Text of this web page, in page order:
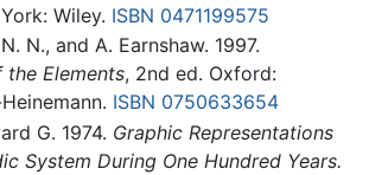
Wiley. ISBN 0471199575
N., and A. Earnshaw. 1997.
Elements, 2nd ed. Oxford:
ISBN 0750633654
G. 1974. Graphic Representations
System During One Hundred Years.